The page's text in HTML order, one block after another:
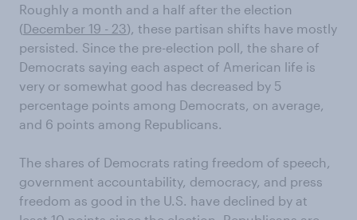
Roughly a month and a half after the election
(December 19 - 23), these partisan shifts have mostly
persisted. Since the pre-election poll, the share of
Democrats saying each aspect of American life is
very or somewhat good has decreased by 5
percentage points among Democrats, on average,
and 6 points among Republicans.
The shares of Democrats rating freedom of speech,
government accountability, democracy, and press
freedom as good in the U.S. have declined by at